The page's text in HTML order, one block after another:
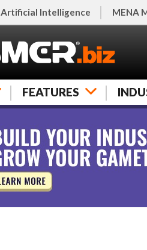
Artificial Intelligence MENA
FEATURES